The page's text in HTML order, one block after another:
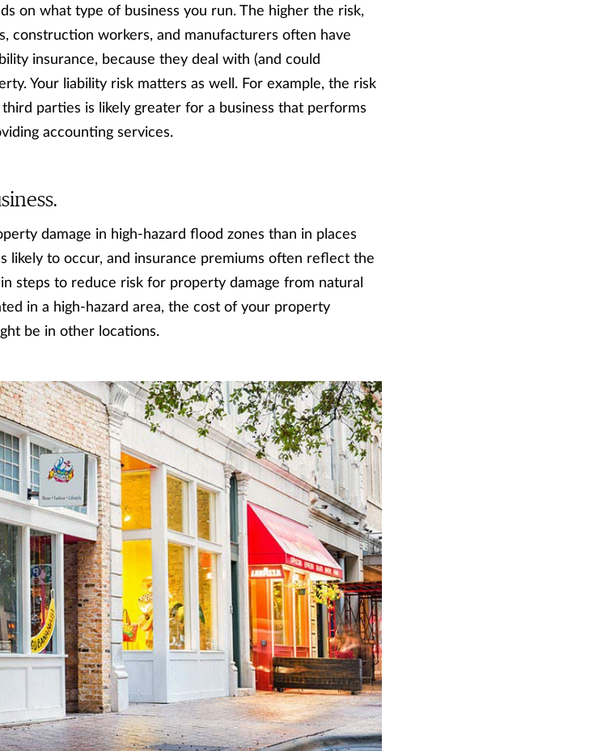
on what type of business you run. The higher the risk,
construction workers, and manufacturers often have
insurance, because they deal with (and could
Your liability risk matters as well. For example, the risk
parties is likely greater for a business that performs
accounting services.
damage in high-hazard flood zones than in places
likely to occur, and insurance premiums often reflect the
steps to reduce risk for property damage from natural
in a high-hazard area, the cost of your property
be in other locations.